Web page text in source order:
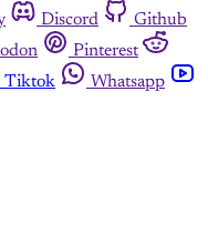
Discord
Github
Pinterest
Tiktok
Whatsapp